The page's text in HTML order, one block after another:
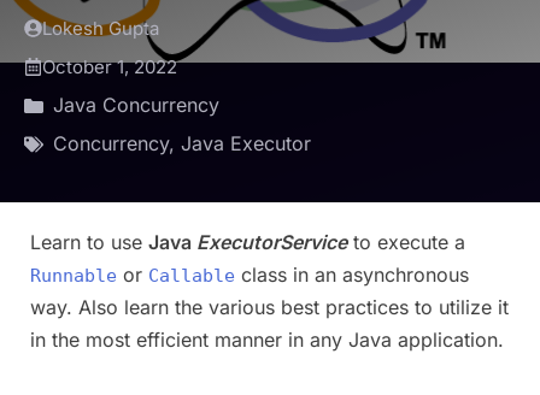
Lokesh Gupta
October 1, 2022
Java Concurrency
Concurrency, Java Executor
Learn to use Java ExecutorServiceto execute a
Runnable or Callable class in an asynchronous
way. Also learn the various best practices to utilize it
in the most efficient manner in any Java application.